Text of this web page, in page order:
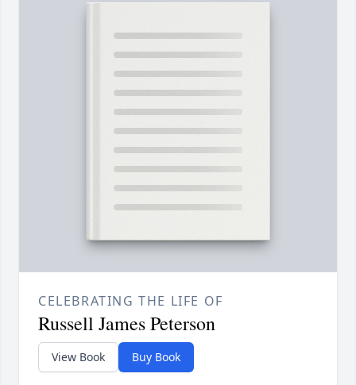
CELEBRATING THE LIFE OF
Russell James Peterson
View Book Buy Book